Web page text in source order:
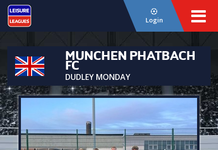
Login
MUNCHEN PHATBACH
FC
DUDLEY MONDAY